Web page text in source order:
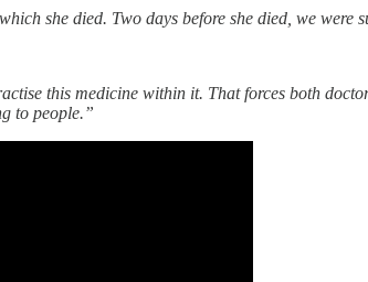
she died. Two days before she died, we were
this medicine within it. That forces both
to people.”